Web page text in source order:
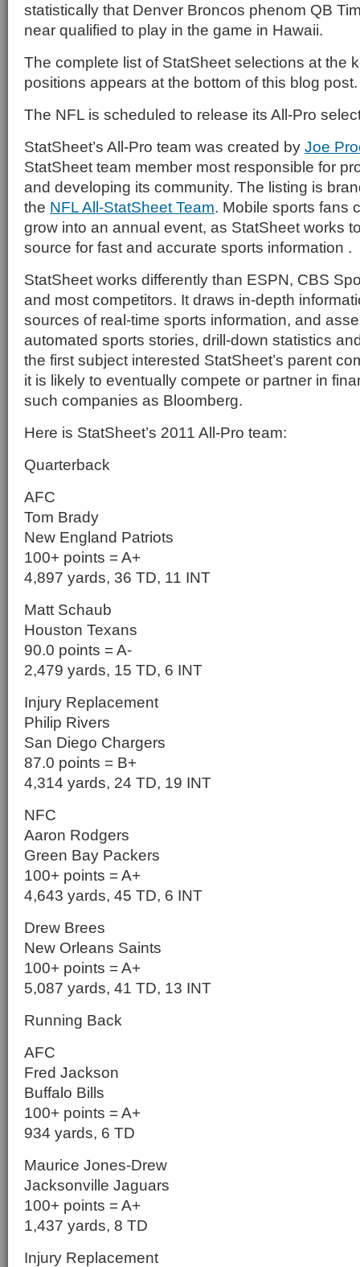
statistically that Denver Broncos phenom QB
near qualified to play in the game in Hawaii.
The complete list of StatSheet selections at the
positions appears at the bottom of this blog post.
The NFL is scheduled to release its All-Pro
StatSheet’s All-Pro team was created by Joe
StatSheet team member most responsible for
and developing its community. The listing is
the NFL All-StatSheet Team. Mobile sports fans
grow into an annual event, as StatSheet works
source for fast and accurate sports information .
StatSheet works differently than ESPN, CBS
and most competitors. It draws in-depth
sources of real-time sports information, and
automated sports stories, drill-down statistics
the first subject interested StatSheet’s parent
it is likely to eventually compete or partner in
such companies as Bloomberg.
Here is StatSheet’s 2011 All-Pro team:
Quarterback
AFC
Tom Brady
New England Patriots
100+ points = A+
4,897 yards, 36 TD, 11 INT
Matt Schaub
Houston Texans
90.0 points = A-
2,479 yards, 15 TD, 6 INT
Injury Replacement
Philip Rivers
San Diego Chargers
87.0 points = B+
4,314 yards, 24 TD, 19 INT
NFC
Aaron Rodgers
Green Bay Packers
100+ points = A+
4,643 yards, 45 TD, 6 INT
Drew Brees
New Orleans Saints
100+ points = A+
5,087 yards, 41 TD, 13 INT
Running Back
AFC
Fred Jackson
Buffalo Bills
100+ points = A+
934 yards, 6 TD
Maurice Jones-Drew
Jacksonville Jaguars
100+ points = A+
1,437 yards, 8 TD
Injury Replacement